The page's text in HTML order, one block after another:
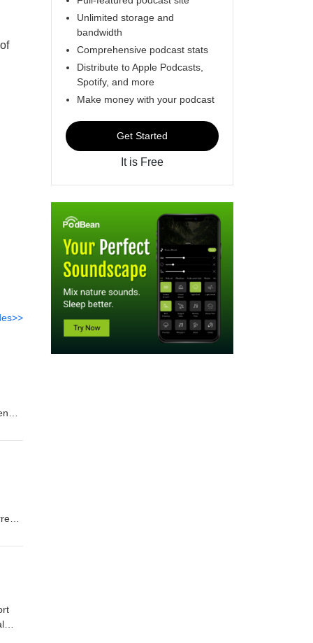
Unlimited storage and
bandwidth
Comprehensive podcast stats
Distribute to Apple Podcasts,
Spotify, and more
Make money with your podcast
Get Started
It is Free